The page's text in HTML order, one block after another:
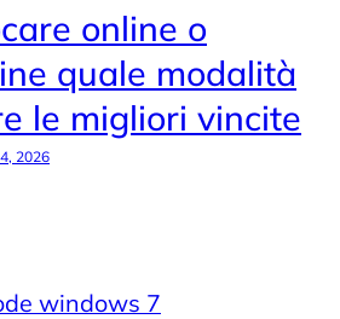
online o
quale modalità
le migliori vincite
2026
windows 7